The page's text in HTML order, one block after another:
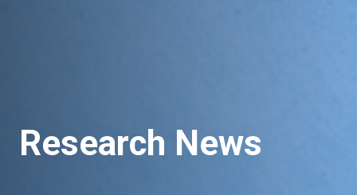
Research News